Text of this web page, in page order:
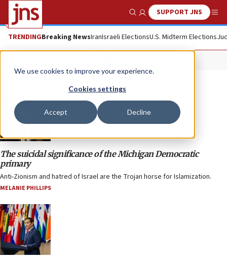
We use cookies to improve your experience.
Cookies settings
Accept Decline
Show SearchSUPPORT JNS
TRENDINGBreaking NewsIranIsraeli ElectionsU.S. Midterm Elections
The suicidal significance of the Michigan Democratic
primary
Anti-Zionism and hatred of Israel are the Trojan horse for Islamization.
MELANIE PHILLIPS